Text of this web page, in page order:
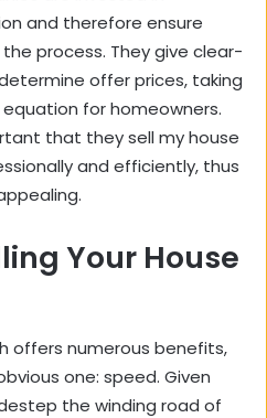
and therefore ensure
process. They give clear-
offer prices, taking
for homeowners.
that theysell my house
and efficiently, thus
Your House
offers numerous benefits,
one: speed. Given
the winding road of